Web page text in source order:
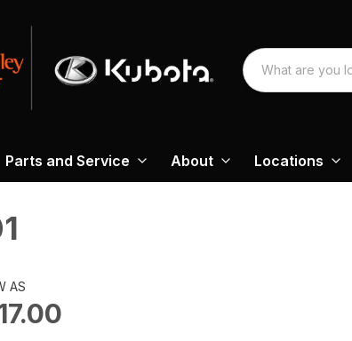
Parts and Service About Locations
AS